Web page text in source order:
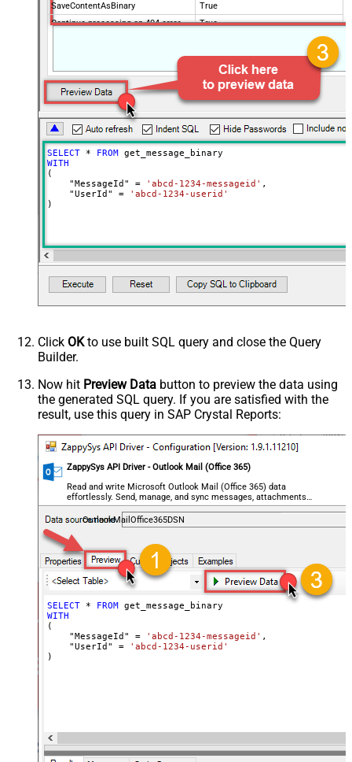
SaveContentAsBinary
True
Continue processing on 404 error
True
^\s*$--regex
ReplaceWith
SELECT * FROM
WITH
(
    "MessageId"
= 'abcd-1234-messageid' ,
    "UserId"
=
'abcd-1234-userid'
)
Click OKto use built SQL query and close the Query
Builder.
Now hit Preview Data button to preview the data using
the generated SQL query. If you are satisfied with the
result, use this query in SAP Crystal Reports:
ZappySys API Driver - Outlook Mail (Office 365)
Read and write Microsoft Outlook Mail (Office 365) data
effortlessly. Send, manage, and sync messages, attachments,
and folders — almost no coding required.
OutlookMailOffice365DSN
SELECT * FROM
WITH
(
    "MessageId"
= 'abcd-1234-messageid' ,
    "UserId"
=
'abcd-1234-userid'
)